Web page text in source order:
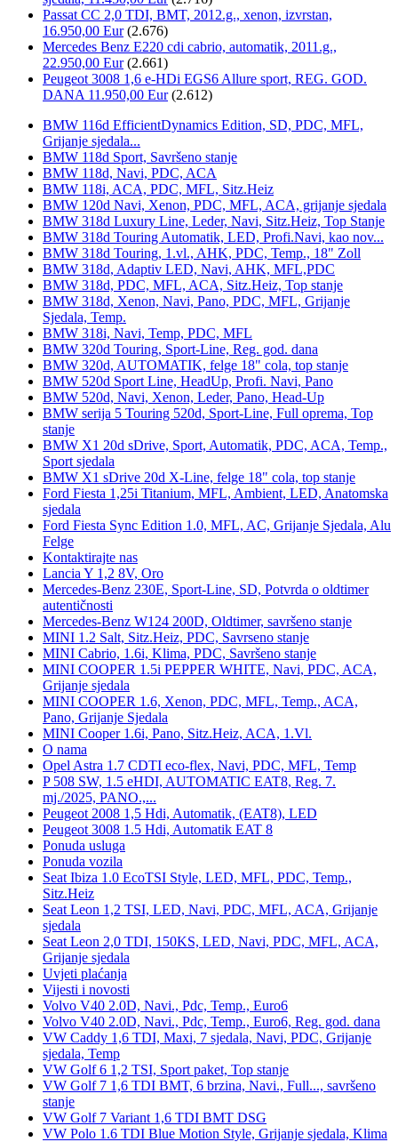
Passat CC 2,0 TDI, BMT, 2012.g., xenon, izvrstan,
16.950,00 Eur (2.676)
Mercedes Benz E220 cdi cabrio, automatik, 2011.g.,
22.950,00 Eur (2.661)
Peugeot 3008 1,6 e-HDi EGS6 Allure sport, REG. GOD.
DANA 11.950,00 Eur (2.612)
BMW 116d EfficientDynamics Edition, SD, PDC, MFL,
Grijanje sjedala...
BMW 118d Sport, Savršeno stanje
BMW 118d, Navi, PDC, ACA
BMW 118i, ACA, PDC, MFL, Sitz.Heiz
BMW 120d Navi, Xenon, PDC, MFL, ACA, grijanje sjedala
BMW 318d Luxury Line, Leder, Navi, Sitz.Heiz, Top Stanje
BMW 318d Touring Automatik, LED, Profi.Navi, kao nov...
BMW 318d Touring, 1.vl., AHK, PDC, Temp., 18" Zoll
BMW 318d, Adaptiv LED, Navi, AHK, MFL,PDC
BMW 318d, PDC, MFL, ACA, Sitz.Heiz, Top stanje
BMW 318d, Xenon, Navi, Pano, PDC, MFL, Grijanje
Sjedala, Temp.
BMW 318i, Navi, Temp, PDC, MFL
BMW 320d Touring, Sport-Line, Reg. god. dana
BMW 320d, AUTOMATIK, felge 18" cola, top stanje
BMW 520d Sport Line, HeadUp, Profi. Navi, Pano
BMW 520d, Navi, Xenon, Leder, Pano, Head-Up
BMW serija 5 Touring 520d, Sport-Line, Full oprema, Top
stanje
BMW X1 20d sDrive, Sport, Automatik, PDC, ACA, Temp.,
Sport sjedala
BMW X1 sDrive 20d X-Line, felge 18" cola, top stanje
Ford Fiesta 1,25i Titanium, MFL, Ambient, LED, Anatomska
sjedala
Ford Fiesta Sync Edition 1.0, MFL, AC, Grijanje Sjedala, Alu
Felge
Kontaktirajte nas
Lancia Y 1,2 8V, Oro
Mercedes-Benz 230E, Sport-Line, SD, Potvrda o oldtimer
autentičnosti
Mercedes-Benz W124 200D, Oldtimer, savršeno stanje
MINI 1.2 Salt, Sitz.Heiz, PDC, Savrseno stanje
MINI Cabrio, 1.6i, Klima, PDC, Savršeno stanje
MINI COOPER 1.5i PEPPER WHITE, Navi, PDC, ACA,
Grijanje sjedala
MINI COOPER 1.6, Xenon, PDC, MFL, Temp., ACA,
Pano, Grijanje Sjedala
MINI Cooper 1.6i, Pano, Sitz.Heiz, ACA, 1.Vl.
O nama
Opel Astra 1.7 CDTI eco-flex, Navi, PDC, MFL, Temp
P 508 SW, 1.5 eHDI, AUTOMATIC EAT8, Reg. 7.
mj./2025, PANO.,...
Peugeot 2008 1,5 Hdi, Automatik, (EAT8), LED
Peugeot 3008 1.5 Hdi, Automatik EAT 8
Ponuda usluga
Ponuda vozila
Seat Ibiza 1.0 EcoTSI Style, LED, MFL, PDC, Temp.,
Sitz.Heiz
Seat Leon 1,2 TSI, LED, Navi, PDC, MFL, ACA, Grijanje
sjedala
Seat Leon 2,0 TDI, 150KS, LED, Navi, PDC, MFL, ACA,
Grijanje sjedala
Uvjeti plaćanja
Vijesti i novosti
Volvo V40 2.0D, Navi., Pdc, Temp., Euro6
Volvo V40 2.0D, Navi., Pdc, Temp., Euro6, Reg. god. dana
VW Caddy 1,6 TDI, Maxi, 7 sjedala, Navi, PDC, Grijanje
sjedala, Temp
VW Golf 6 1,2 TSI, Sport paket, Top stanje
VW Golf 7 1,6 TDI BMT, 6 brzina, Navi., Full..., savršeno
stanje
VW Golf 7 Variant 1,6 TDI BMT DSG
VW Polo 1.6 TDI Blue Motion Style, Grijanje sjedala, Klima